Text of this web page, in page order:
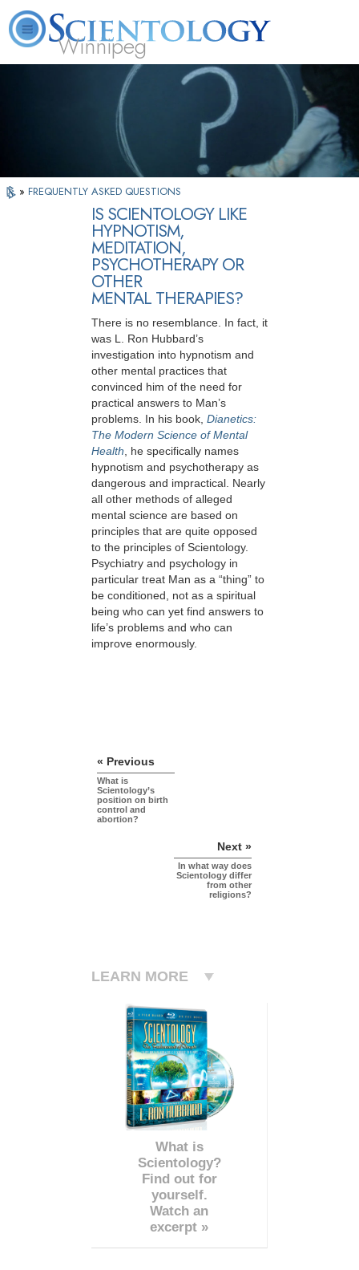
Winnipeg
What is Scientology? Volunteer Ministers
» FREQUENTLY ASKED QUESTIONS
IS SCIENTOLOGY LIKE
HYPNOTISM,
MEDITATION,
PSYCHOTHERAPY OR
OTHER
MENTAL THERAPIES?
There is no resemblance. In fact, it
was L. Ron Hubbard’s
investigation into hypnotism and
other mental practices that
convinced him of the need for
practical answers to Man’s
problems. In his book, Dianetics:
The Modern Science of Mental
Health , he specifically names
hypnotism and psychotherapy as
dangerous and impractical. Nearly
all other methods of alleged
mental science are based on
principles that are quite opposed
to the principles of Scientology.
Psychiatry and psychology in
particular treat Man as a “thing” to
be conditioned, not as a spiritual
being who can yet find answers to
life’s problems and who can
improve enormously.
« Previous
What is
Scientology’s
position on birth
control and
abortion?
Next »
In what way does
Scientology differ
from other
religions?
LEARN MORE
What is
Scientology?
Find out for
yourself.
Watch an
excerpt »